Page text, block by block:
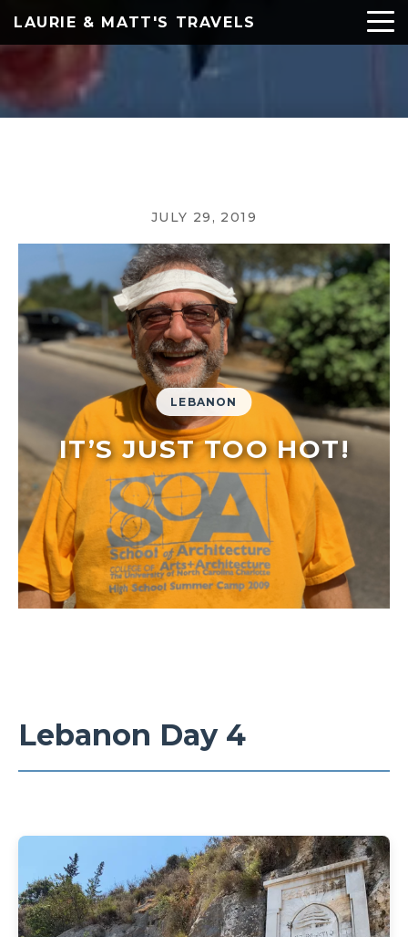
LAURIE & MATT'S TRAVELS
JULY 29, 2019
LEBANON
IT’S JUST TOO HOT!
Lebanon Day 4